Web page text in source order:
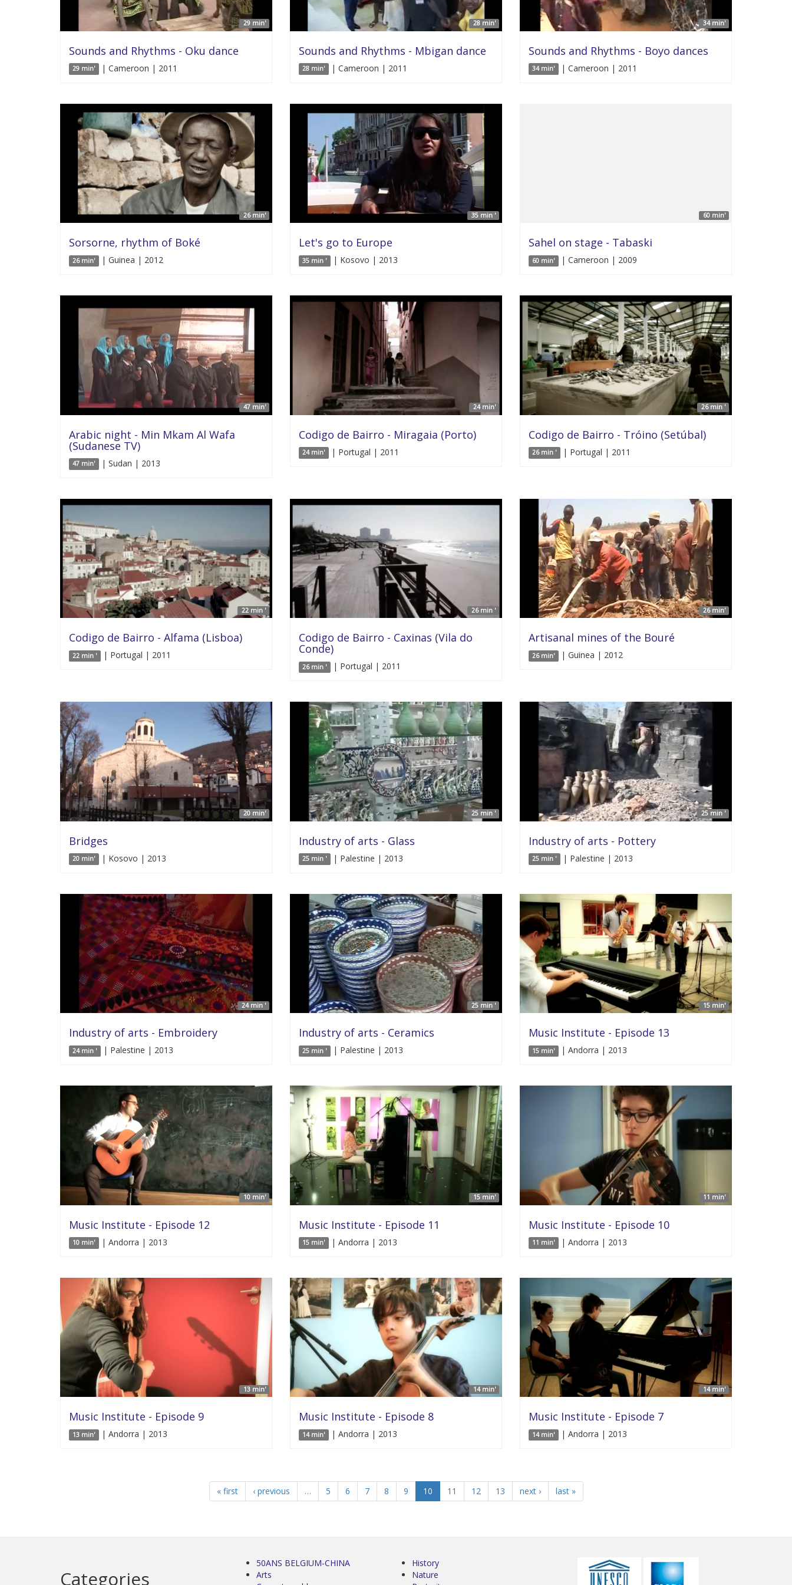
29 min'
Sounds and Rhythms - Oku dance
29 min' | Cameroon | 2011
28 min'
Sounds and Rhythms - Mbigan dance
28 min' | Cameroon | 2011
34 min'
Sounds and Rhythms - Boyo dances
34 min' | Cameroon | 2011
26 min'
Sorsorne, rhythm of Boké
26 min' | Guinea | 2012
35 min '
Let's go to Europe
35 min ' | Kosovo | 2013
60 min'
Sahel on stage - Tabaski
60 min' | Cameroon | 2009
47 min'
Arabic night - Min Mkam Al Wafa
(Sudanese TV)
47 min' | Sudan | 2013
24 min'
Codigo de Bairro - Miragaia (Porto)
24 min' | Portugal | 2011
26 min '
Codigo de Bairro - Tróino (Setúbal)
26 min ' | Portugal | 2011
22 min '
Codigo de Bairro - Alfama (Lisboa)
22 min ' | Portugal | 2011
26 min '
Codigo de Bairro - Caxinas (Vila do
Conde)
26 min ' | Portugal | 2011
26 min'
Artisanal mines of the Bouré
26 min' | Guinea | 2012
20 min'
Bridges
20 min' | Kosovo | 2013
25 min '
Industry of arts - Glass
25 min ' | Palestine | 2013
25 min '
Industry of arts - Pottery
25 min ' | Palestine | 2013
24 min '
Industry of arts - Embroidery
24 min ' | Palestine | 2013
25 min '
Industry of arts - Ceramics
25 min ' | Palestine | 2013
15 min'
Music Institute - Episode 13
15 min' | Andorra | 2013
10 min'
Music Institute - Episode 12
10 min' | Andorra | 2013
15 min'
Music Institute - Episode 11
15 min' | Andorra | 2013
11 min'
Music Institute - Episode 10
11 min' | Andorra | 2013
13 min'
Music Institute - Episode 9
13 min' | Andorra | 2013
14 min'
Music Institute - Episode 8
14 min' | Andorra | 2013
14 min'
Music Institute - Episode 7
14 min' | Andorra | 2013
« first ‹ previous … 5 6 7 8 9 10 11 12 13 next › last »
Categories
50ANS BELGIUM-CHINA
Arts
History
Nature